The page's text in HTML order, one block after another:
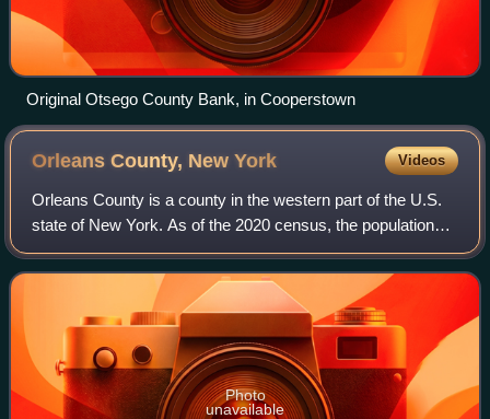
Original Otsego County Bank, in Cooperstown
Orleans County, NewYork Videos
Orleans County is a county in the western part of the U.S.
state of New York. As of the 2020 census, the population
was 40,343. The county seat is Albion. The county received
its name at the insistenc
Photo
unavailable